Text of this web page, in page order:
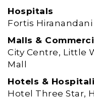
Hospitals
Fortis Hiranandani
Malls &
City Centre, Little
Mall
Hotels &
Hotel Three Star,